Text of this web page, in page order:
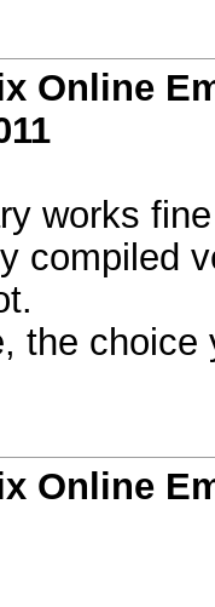
Online
works
compiled
the
Online